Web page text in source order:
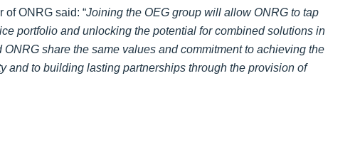
ONRG said: “Joining the OEG group will allow ONRG to tap
portfolio and unlocking the potential for combined solutions in
share the same values and commitment to achieving the
and to building lasting partnerships through the provision of